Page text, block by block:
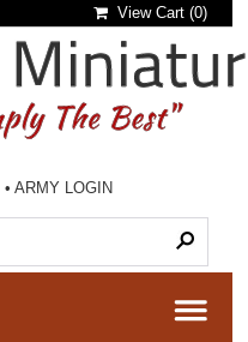
View Cart (0)
•ARMY LOGIN